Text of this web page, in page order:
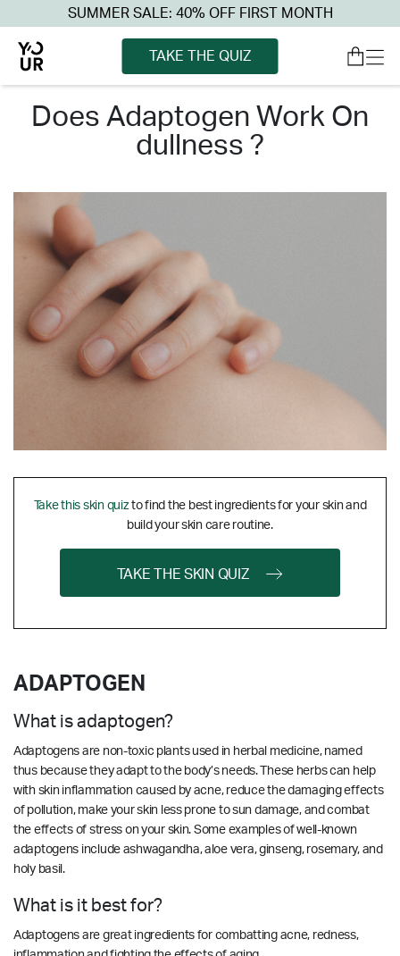
SUMMER SALE: 40% OFF FIRST MONTH
TAKE THE QUIZ
does adaptogen work on
dullness ?
Take this skin quizto find the best ingredients for your skin and
build your skin care routine.
TAKE THE SKIN QUIZ
ADAPTOGEN
What is adaptogen?
Adaptogens are non-toxic plants used in herbal medicine, named
thus because they adapt to the body’s needs. These herbs can help
with skin inflammation caused by acne, reduce the damaging effects
of pollution, make your skin less prone to sun damage, and combat
the effects of stress on your skin. Some examples of well-known
adaptogens include ashwagandha, aloe vera, ginseng, rosemary, and
holy basil.
What is it best for?
Adaptogens are great ingredients for combatting acne, redness,